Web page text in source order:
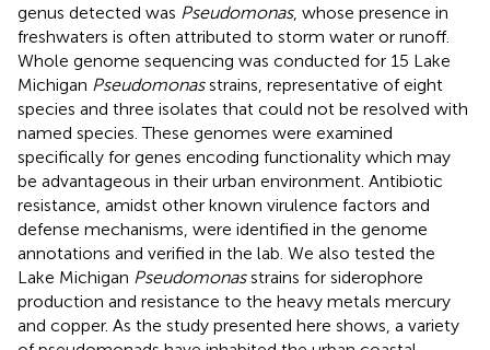
genus detected was Pseudomonas, whose presence in
freshwaters is often attributed to storm water or runoff.
Whole genome sequencing was conducted for 15 Lake
Michigan Pseudomonasstrains, representative of eight
species and three isolates that could not be resolved with
named species. These genomes were examined
specifically for genes encoding functionality which may
be advantageous in their urban environment. Antibiotic
resistance, amidst other known virulence factors and
defense mechanisms, were identified in the genome
annotations and verified in the lab. We also tested the
Lake Michigan Pseudomonasstrains for siderophore
production and resistance to the heavy metals mercury
and copper. As the study presented here shows, a variety